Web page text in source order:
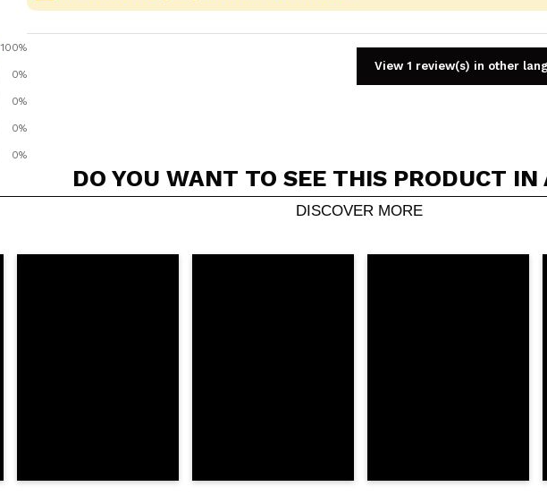
100%
0%
0%
0%
0%
Share a video or photo
Your video could be the first. Imagine that...
View 1 review(s) in other
DO YOU WANT TO SEE THIS PRODUCT IN
DISCOVER MORE